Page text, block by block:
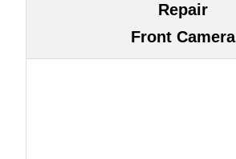
Repair
Front Camera